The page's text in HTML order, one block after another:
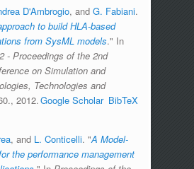
D'Ambrogio, and G. Fabiani.
to build HLA-based
from SysML models." In
- Proceedings of the 2nd
on Simulation and
Technologies and
2012. Google Scholar BibTeX
, and L. Conticelli. "A Model-
the performance management